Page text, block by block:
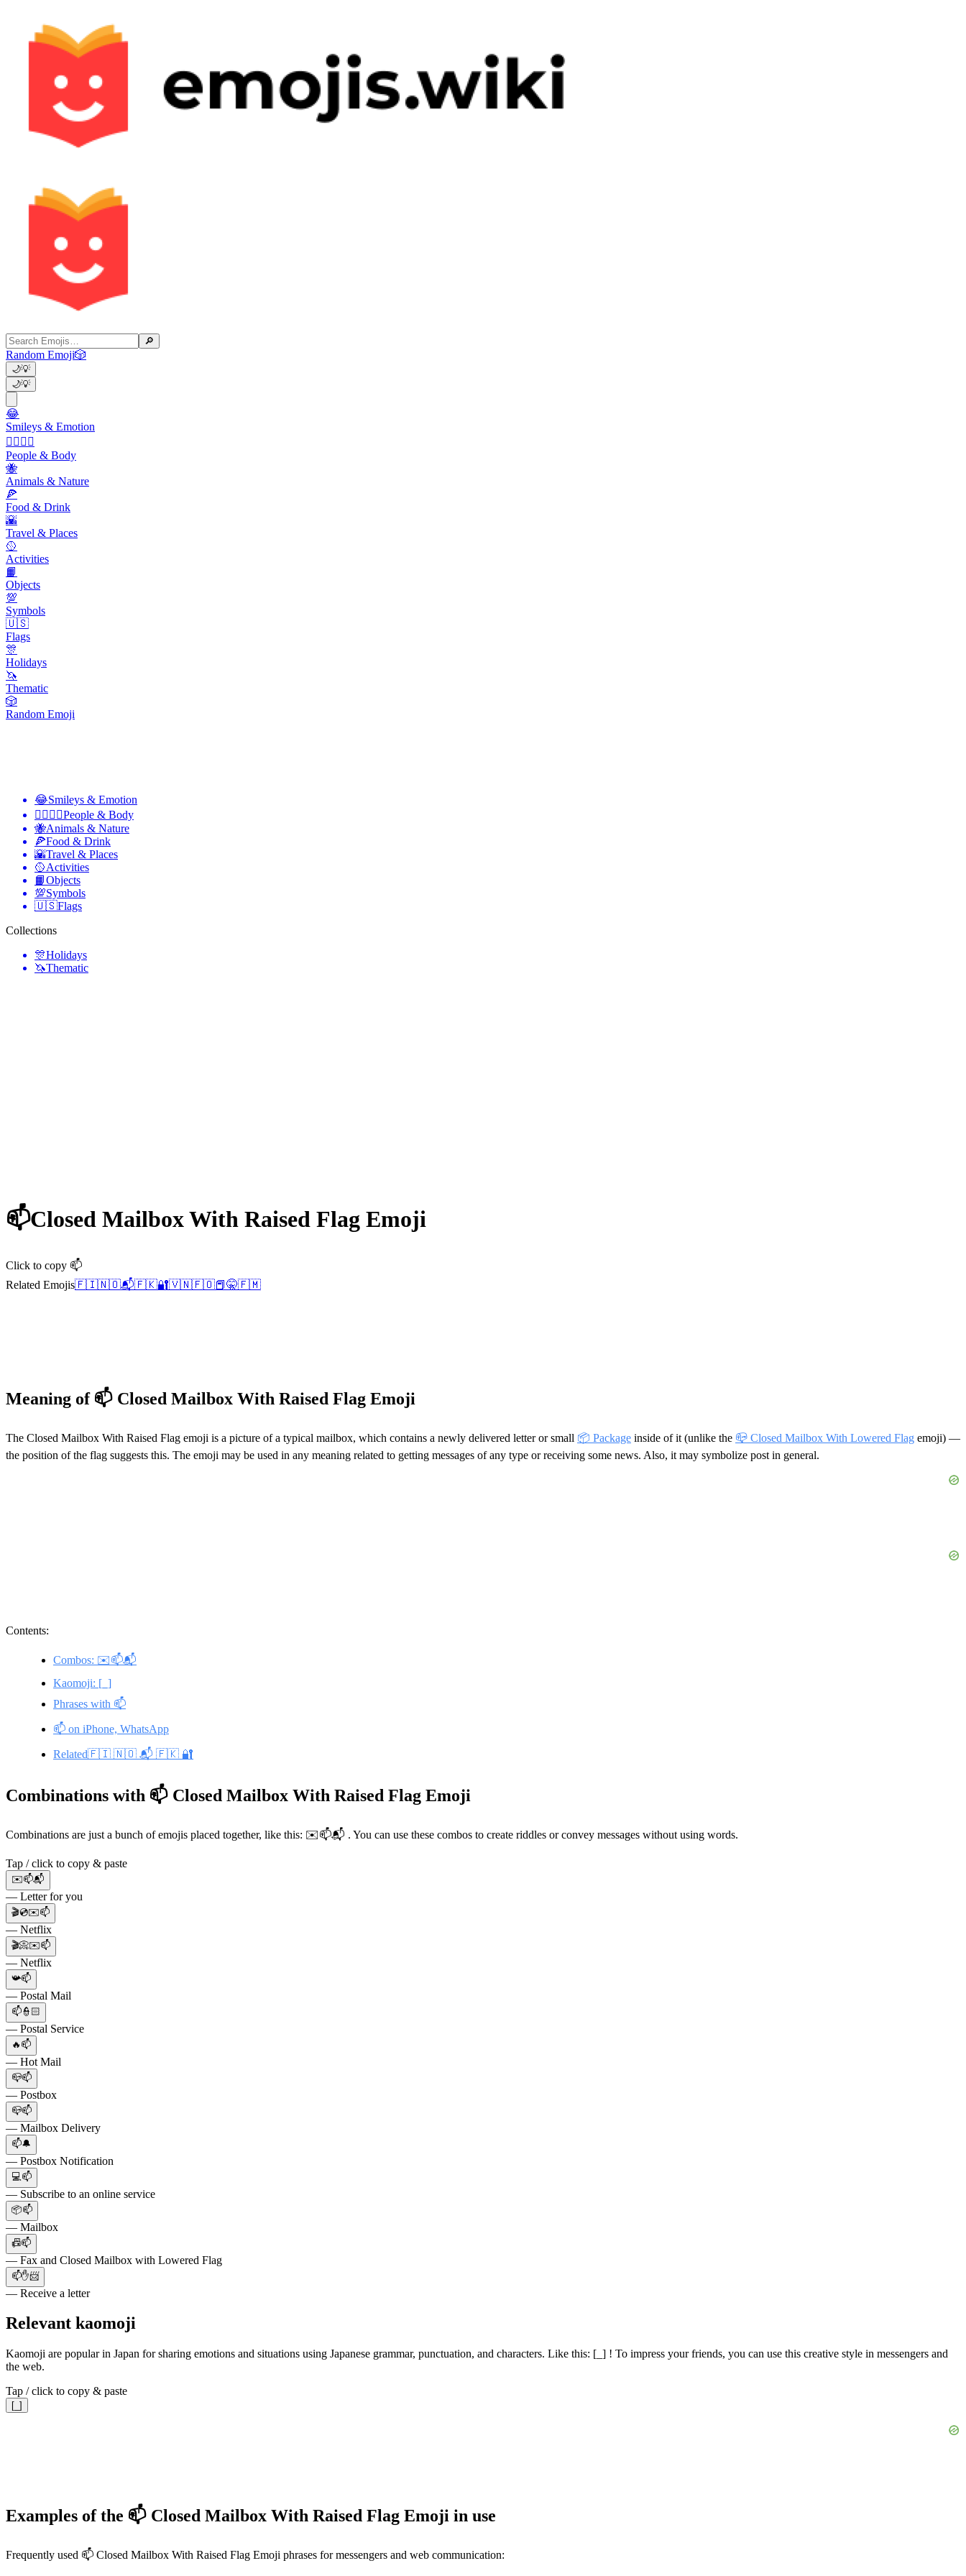
🔎
Random Emoji🎲
🌙💡
🌙💡
😂
Smileys & Emotion
👩‍❤️‍💋‍👨
People & Body
🐝
Animals & Nature
🍕
Food & Drink
🌇
Travel & Places
🥎
Activities
📙
Objects
💯
Symbols
🇺🇸
Flags
🎊
Holidays
🦄
Thematic
🎲
Random Emoji
😂Smileys & Emotion
👩‍❤️‍💋‍👨People & Body
🐝Animals & Nature
🍕Food & Drink
🌇Travel & Places
🥎Activities
📙Objects
💯Symbols
🇺🇸Flags
Collections
🎊Holidays
🦄Thematic
📫Closed Mailbox With Raised Flag Emoji
Click to copy 📫
Related Emojis🇫🇮🇳🇴📬🇫🇰🔐🇻🇳🇫🇴📕 🤫🇫🇲
Meaning of 📫 Closed Mailbox With Raised Flag Emoji
The Closed Mailbox With Raised Flag emoji is a picture of a typical mailbox, which contains a newly delivered letter or small 📦 Package inside of it (unlike the 📪 Closed Mailbox With Lowered Flag emoji) —
the position of the flag suggests this. The emoji may be used in any meaning related to getting messages of any type or receiving some news. Also, it may symbolize post in general.
Contents:
Combos: ✉️📫📬
Kaomoji: [_]
Phrases with 📫
📫 on iPhone, WhatsApp
Related🇫🇮 🇳🇴 📬 🇫🇰 🔐
Combinations with 📫 Closed Mailbox With Raised Flag Emoji
Combinations are just a bunch of emojis placed together, like this: ✉️📫📬 . You can use these combos to create riddles or convey messages without using words.
Tap / click to copy & paste
✉️📫📬
— Letter for you
🎬💿✉️📫
— Netflix
🎬📀✉️📫
— Netflix
📯📫
— Postal Mail
📫👮🏻
— Postal Service
🔥📫
— Hot Mail
📪📫
— Postbox
📪📫
— Mailbox Delivery
📫🔔
— Postbox Notification
💻📫
— Subscribe to an online service
📦📫
— Mailbox
📠📫
— Fax and Closed Mailbox with Lowered Flag
📫✋📨
— Receive a letter
Relevant kaomoji
Kaomoji are popular in Japan for sharing emotions and situations using Japanese grammar, punctuation, and characters. Like this: [_] ! To impress your friends, you can use this creative style in messengers and
the web.
Tap / click to copy & paste
[_]
Examples of the 📫 Closed Mailbox With Raised Flag Emoji in use
Frequently used 📫 Closed Mailbox With Raised Flag Emoji phrases for messengers and web communication: